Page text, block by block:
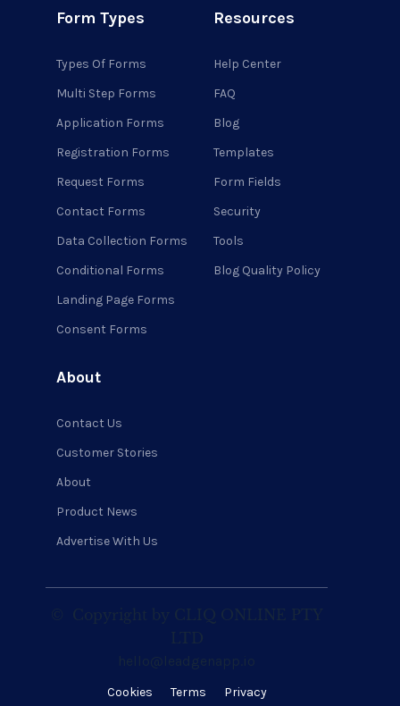
Form Types
Types Of Forms
Multi Step Forms
Application Forms
Registration Forms
Request Forms
Contact Forms
Data Collection Forms
Conditional Forms
Landing Page Forms
Consent Forms
Resources
Help Center
FAQ
Blog
Templates
Form Fields
Security
Tools
Blog Quality Policy
About
Contact Us
Customer Stories
About
Product News
Advertise With Us
Cookies Terms Privacy